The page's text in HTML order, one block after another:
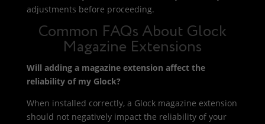
adjustments before proceeding.
Common FAQs About Glock
Magazine Extensions
Will adding a magazine extension affect the
reliability of my Glock?
When installed correctly, a Glock magazine extension
should not negatively impact the reliability of your